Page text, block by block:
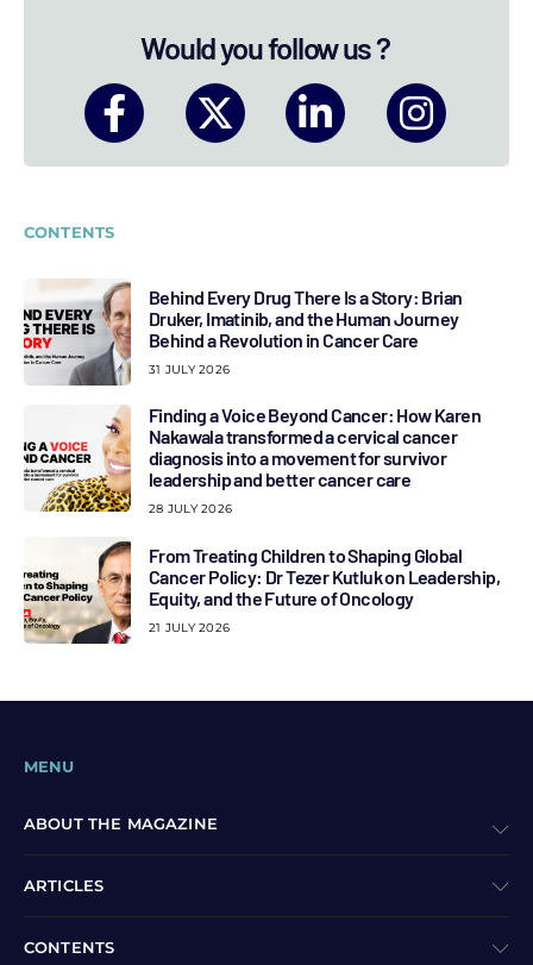
Would you follow us ?
CONTENTS
Behind Every Drug There Is a Story: Brian
Druker, Imatinib, and the Human Journey
Behind a Revolution in Cancer Care
31 JULY 2026
Finding a Voice Beyond Cancer: How Karen
Nakawala transformed a cervical cancer
diagnosis into a movement for survivor
leadership and better cancer care
28 JULY 2026
From Treating Children to Shaping Global
Cancer Policy: Dr Tezer Kutluk on Leadership,
Equity, and the Future of Oncology
21 JULY 2026
MENU
ABOUT THE MAGAZINE
ARTICLES
CONTENTS